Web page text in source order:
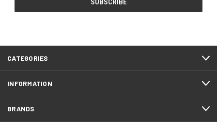
CATEGORIES
INFORMATION
BRANDS